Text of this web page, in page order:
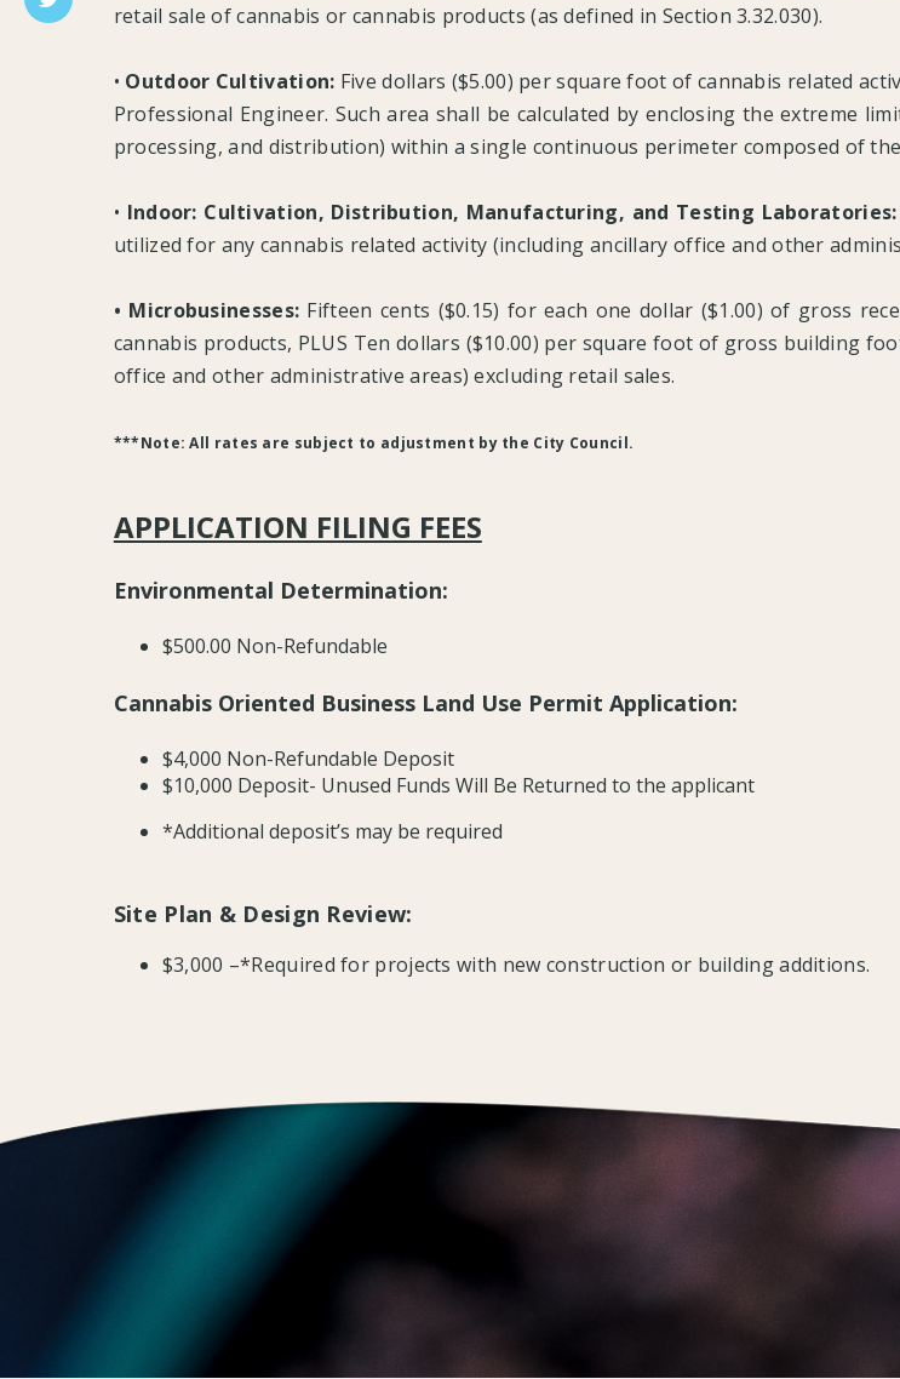
retail sale of cannabis or cannabis products (as defined in Section 3.32.030).
• Outdoor Cultivation: Five dollars ($5.00) per square foot of cannabis related
Professional Engineer. Such area shall be calculated by enclosing the extreme
processing, and distribution) within a single continuous perimeter composed of
• Indoor: Cultivation, Distribution, Manufacturing, and Testing Laboratories:
utilized for any cannabis related activity (including ancillary office and other
• Microbusinesses: Fifteen cents ($0.15) for each one dollar ($1.00) of gross
cannabis products, PLUS Ten dollars ($10.00) per square foot of gross building
office and other administrative areas) excluding retail sales.
***Note: All rates are subject to adjustment by the City Council.
APPLICATION FILING FEES
Environmental Determination:
$500.00 Non-Refundable
Cannabis Oriented Business Land Use Permit Application:
$4,000 Non-Refundable Deposit
$10,000 Deposit- Unused Funds Will Be Returned to the applicant
*Additional deposit’s may be required
Site Plan & Design Review:
$3,000 –*Required for projects with new construction or building additions.